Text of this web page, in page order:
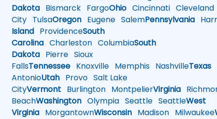
Dakota Bismarck FargoOhio Cincinnati Cleveland
City TulsaOregon Eugene SalemPennsylvania
Island ProvidenceSouth
Carolina Charleston ColumbiaSouth
Dakota Pierre Sioux
FallsTennessee Knoxville Memphis NashvilleTexas
AntonioUtah Provo Salt Lake
CityVermont Burlington MontpelierVirginia
BeachWashington Olympia Seattle SeattleWest
Virginia MorgantownWisconsin Madison Milwaukee